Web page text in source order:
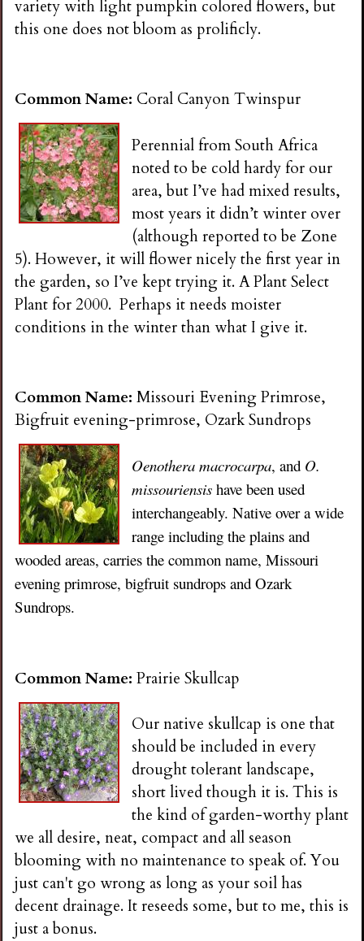
variety with light pumpkin colored flowers, but
this one does not bloom as prolificly.
Common Name: Coral Canyon Twinspur
Perennial from South Africa
noted to be cold hardy for our
area, but I’ve had mixed results,
most years it didn’t winter over
(although reported to be Zone
5). However, it will flower nicely the first year in
the garden, so I’ve kept trying it. A Plant Select
Plant for 2000. Perhaps it needs moister
conditions in the winter than what I give it.
Common Name:Missouri Evening Primrose,
Bigfruit evening-primrose, Ozark Sundrops
Oenothera macrocarpa, and O.
missouriensis have been used
interchangeably. Native over a wide
range including the plains and
wooded areas, carries the common name, Missouri
evening primrose, bigfruit sundrops and Ozark
Sundrops.
Common Name:Prairie Skullcap
Our native skullcap is one that
should be included in every
drought tolerant landscape,
short lived though it is. This is
the kind of garden-worthy plant
we all desire, neat, compact and all season
blooming with no maintenance to speak of. You
just can't go wrong as long as your soil has
decent drainage. It reseeds some, but to me, this is
just a bonus.